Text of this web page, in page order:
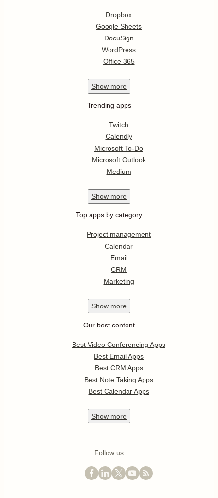
Dropbox
Google Sheets
DocuSign
WordPress
Office 365
Show more
Trending apps
Twitch
Calendly
Microsoft To-Do
Microsoft Outlook
Medium
Show more
Top apps by category
Project management
Calendar
Email
CRM
Marketing
Show more
Our best content
Best Video Conferencing Apps
Best Email Apps
Best CRM Apps
Best Note Taking Apps
Best Calendar Apps
Show more
Follow us